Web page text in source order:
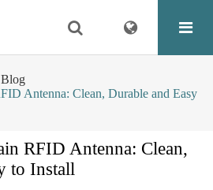
Blog
Antenna: Clean, Durable and Easy
RFID Antenna: Clean,
to Install